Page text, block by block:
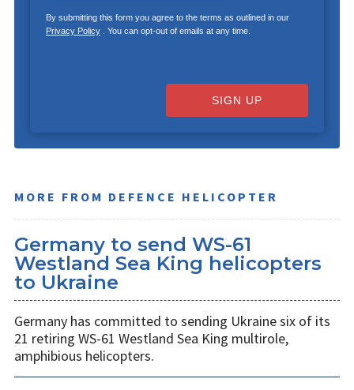
By submitting this form you agree to the terms as outlined in our
Privacy Policy. You can opt-out of emails at any time.
SIGN UP
MORE FROM DEFENCE HELICOPTER
Germany to send WS-61
Westland Sea King helicopters
to Ukraine
Germany has committed to sending Ukraine six of its
21 retiring WS-61 Westland Sea King multirole,
amphibious helicopters.